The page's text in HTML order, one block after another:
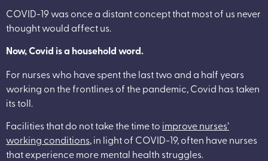
COVID-19 was once a distant concept that most of us never
thought would affect us.
Now, Covid is a household word.
For nurses who have spent the last two and a half years
working on the frontlines of the pandemic, Covid has taken
its toll.
Facilities that do not take the time to improve nurses’
working conditions, in light of COVID-19, often have nurses
that experience more mental health struggles.